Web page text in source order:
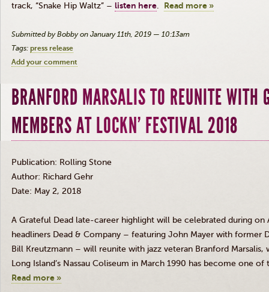
track, “Snake Hip Waltz” – listen here. Read more »
Submitted by Bobby on January 11th, 2019 — 10:13am
Tags: press release
Add your comment
BRANFORD MARSALIS TO REUNITE WITH
MEMBERS AT LOCKN' FESTIVAL 2018
Publication: Rolling Stone
Author: Richard Gehr
Date: May 2, 2018
A Grateful Dead late-career highlight will be celebrated during on
headliners Dead & Company – featuring John Mayer with former
Bill Kreutzmann – will reunite with jazz veteran Branford
Long Island’s Nassau Coliseum in March 1990 has become one of
Read more »